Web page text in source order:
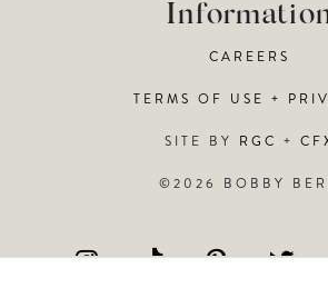
CAREERS
TERMS OF USE +
SITE BY RGC +
©2026 BOBBY